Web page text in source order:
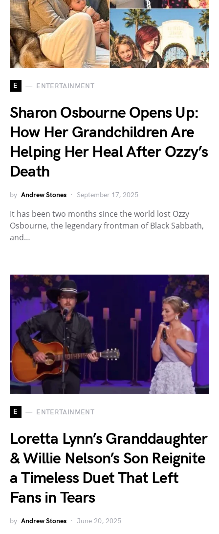
E ENTERTAINMENT
Sharon Osbourne Opens Up:
How Her Grandchildren Are
Helping Her Heal After Ozzy’s
Death
by Andrew Stones September 17, 2025
It has been two months since the world lost Ozzy
Osbourne, the legendary frontman of Black Sabbath,
and…
E ENTERTAINMENT
Loretta Lynn’s Granddaughter
& Willie Nelson’s Son Reignite
a Timeless Duet That Left
Fans in Tears
by Andrew Stones June 20, 2025